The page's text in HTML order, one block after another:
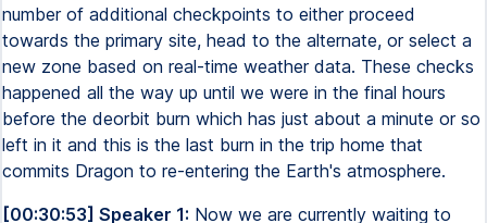
number of additional checkpoints to either proceed
towards the primary site, head to the alternate, or select a
new zone based on real-time weather data. These checks
happened all the way up until we were in the final hours
before the deorbit burn which has just about a minute or so
left in it and this is the last burn in the trip home that
commits Dragon to re-entering the Earth's atmosphere.
[00:30:53] Speaker 1: Now we are currently waiting to